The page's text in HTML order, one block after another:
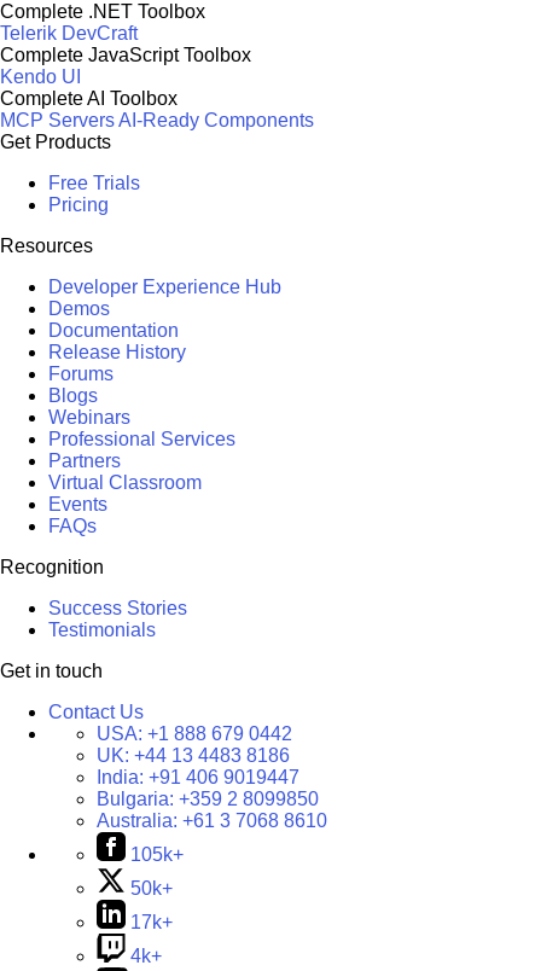
Complete .NET Toolbox
Telerik DevCraft
Complete JavaScript Toolbox
Kendo UI
Complete AI Toolbox
MCP ServersAI-Ready Components
Get Products
Free Trials
Pricing
Resources
Developer Experience Hub
Demos
Documentation
Release History
Forums
Blogs
Webinars
Professional Services
Partners
Virtual Classroom
Events
FAQs
Recognition
Success Stories
Testimonials
Get in touch
Contact Us
USA: +1 888 679 0442
UK: +44 13 4483 8186
India: +91 406 9019447
Bulgaria: +359 2 8099850
Australia: +61 3 7068 8610
105k+
50k+
17k+
4k+